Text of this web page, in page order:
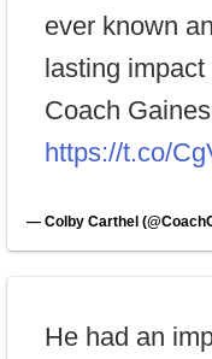
ever known
lasting
Coach
https://t.co/
— Colby Carthel
He had an